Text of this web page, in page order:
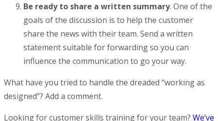
Be ready to share a written summary. One of the
goals of the discussion is to help the customer
share the news with their team. Send a written
statement suitable for forwarding so you can
influence the communication to go your way.
What have you tried to handle the dreaded “working as
designed”? Add a comment.
Looking for customer skills training for your team? We’ve